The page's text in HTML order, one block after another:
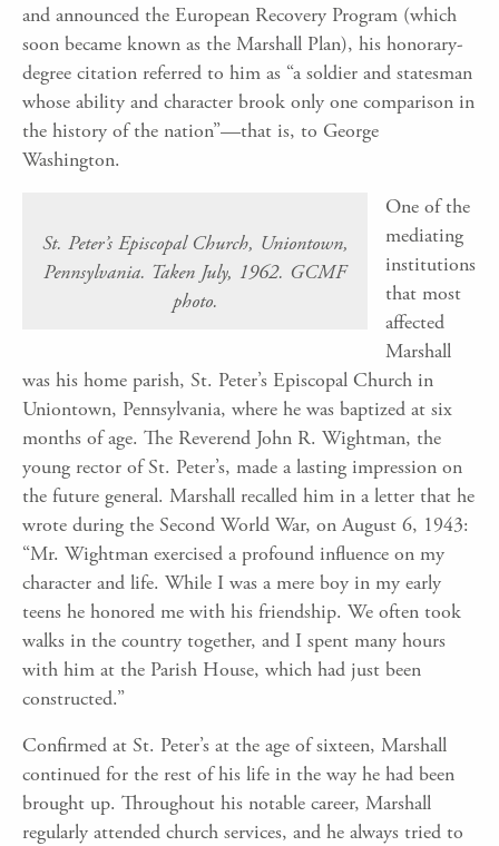
and announced the European Recovery Program (which
soon became known as the Marshall Plan), his honorary-
degree citation referred to him as “a soldier and statesman
whose ability and character brook only one comparison in
the history of the nation”—that is, to George
Washington.
St. Peter’s Episcopal Church, Uniontown,
Pennsylvania. Taken July, 1962. GCMF
photo.
One of the
mediating
institutions
that most
affected
Marshall
was his home parish, St. Peter’s Episcopal Church in
Uniontown, Pennsylvania, where he was baptized at six
months of age. The Reverend John R. Wightman, the
young rector of St. Peter’s, made a lasting impression on
the future general. Marshall recalled him in a letter that he
wrote during the Second World War, on August 6, 1943:
“Mr. Wightman exercised a profound influence on my
character and life. While I was a mere boy in my early
teens he honored me with his friendship. We often took
walks in the country together, and I spent many hours
with him at the Parish House, which had just been
constructed.”
Confirmed at St. Peter’s at the age of sixteen, Marshall
continued for the rest of his life in the way he had been
brought up. Throughout his notable career, Marshall
regularly attended church services, and he always tried to